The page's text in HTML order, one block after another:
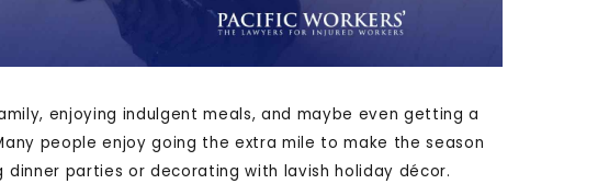
enjoying indulgent meals, and maybe even getting a
people enjoy going the extra mile to make the season
parties or decorating with lavish holiday décor.